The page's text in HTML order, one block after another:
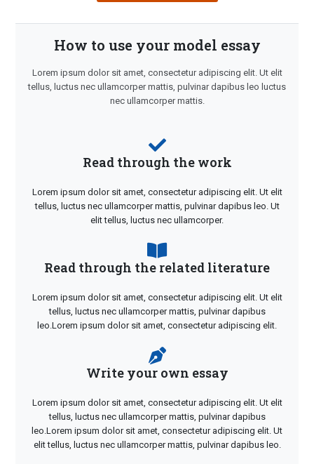
How to use your model essay
Lorem ipsum dolor sit amet, consectetur adipiscing elit. Ut elit
tellus, luctus nec ullamcorper mattis, pulvinar dapibus leo luctus
nec ullamcorper mattis.
Read through the work
Lorem ipsum dolor sit amet, consectetur adipiscing elit. Ut elit
tellus, luctus nec ullamcorper mattis, pulvinar dapibus leo. Ut
elit tellus, luctus nec ullamcorper.
Read through the related literature
Lorem ipsum dolor sit amet, consectetur adipiscing elit. Ut elit
tellus, luctus nec ullamcorper mattis, pulvinar dapibus
leo.Lorem ipsum dolor sit amet, consectetur adipiscing elit.
Write your own essay
Lorem ipsum dolor sit amet, consectetur adipiscing elit. Ut elit
tellus, luctus nec ullamcorper mattis, pulvinar dapibus
leo.Lorem ipsum dolor sit amet, consectetur adipiscing elit. Ut
elit tellus, luctus nec ullamcorper mattis, pulvinar dapibus leo.